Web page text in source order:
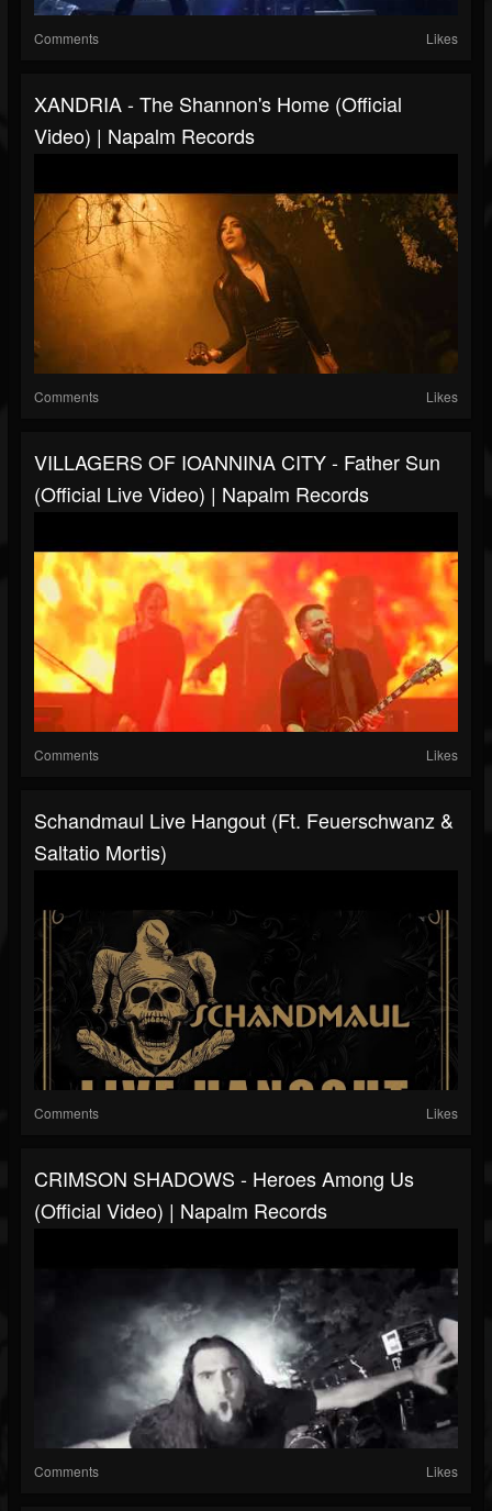
Comments Likes
XANDRIA - The Shannon's Home (Official
Video) | Napalm Records
Comments Likes
VILLAGERS OF IOANNINA CITY - Father Sun
(Official Live Video) | Napalm Records
Comments Likes
Schandmaul Live Hangout (ft. Feuerschwanz &
Saltatio Mortis)
Comments Likes
CRIMSON SHADOWS - Heroes Among Us
(Official Video) | Napalm Records
Comments Likes